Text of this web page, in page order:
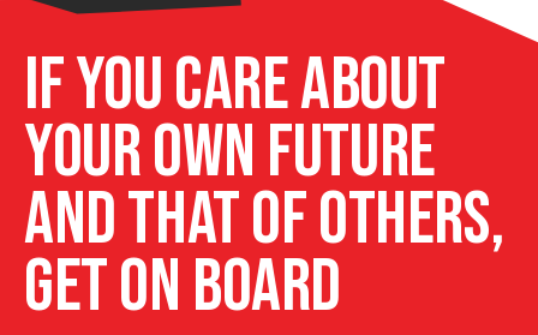
If you care about
your own future
and that of others,
get on board